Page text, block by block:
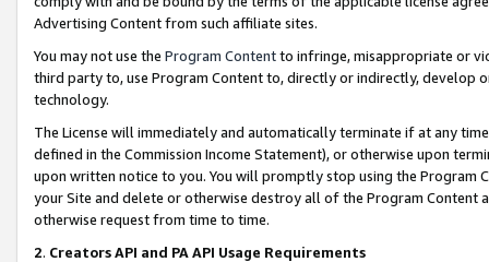
Advertising Content from such affiliate sites.
You may not use the Program Contentto infringe, misappropriate or
third party to, use Program Content to, directly or indirectly, develop
technology.
The License will immediately and automatically terminate if at any
defined in the Commission Income Statement), or otherwise upon
upon written notice to you. You will promptly stop using the Program
your Site and delete or otherwise destroy all of the Program Content
otherwise request from time to time.
2. Creators API and PA API Usage Requirements